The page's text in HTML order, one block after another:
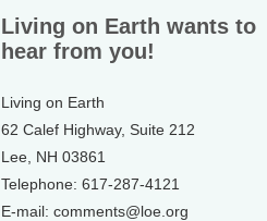
Living on Earth wants to
hear from you!
Living on Earth
62 Calef Highway, Suite 212
Lee, NH 03861
Telephone: 617-287-4121
E-mail: comments@loe.org